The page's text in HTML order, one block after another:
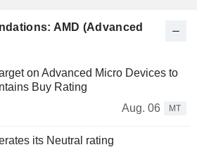
AMD (Advanced
on Advanced Micro Devices to
Buy Rating
Aug. 06
MT
its Neutral rating